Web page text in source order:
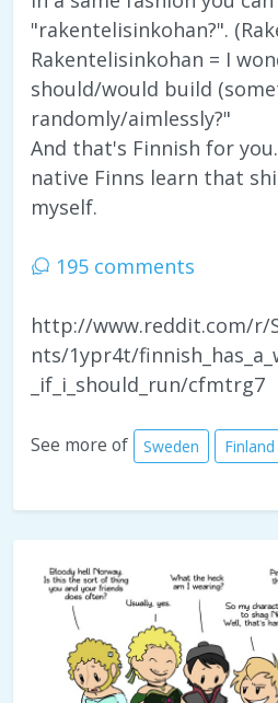
"rakentelisinkohan?".
Rakentelisinkohan = I
should/would build
randomly/aimlessly?"
And that's Finnish for
native Finns learn that
myself.
195 comments
http://www.reddit.com/r/
nts/1ypr4t/
_if_i_should_run/cfmtrg7
See more of Sweden Finland